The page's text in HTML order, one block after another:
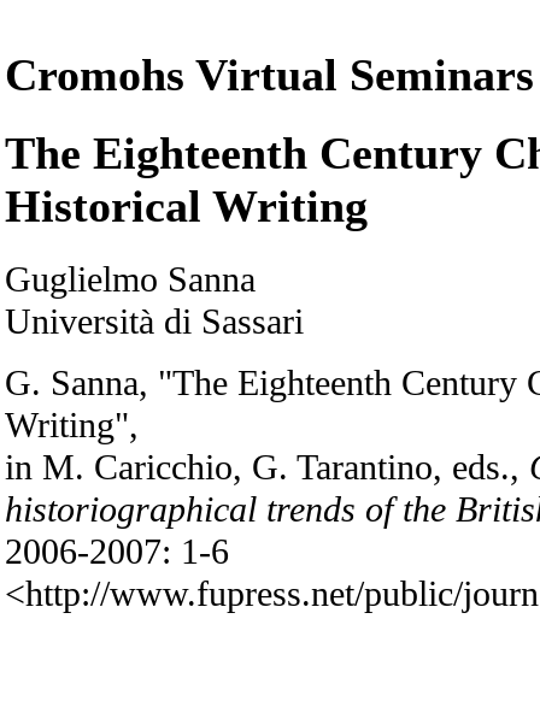
Cromohs Virtual Seminars
The Eighteenth Century
Historical Writing
Guglielmo Sanna
Università di Sassari
G. Sanna, "The Eighteenth
Writing",
in M. Caricchio, G. Tarantino, eds.,
historiographical trends of the
2006-2007: 1-6
<http://www.fupress.net/public/